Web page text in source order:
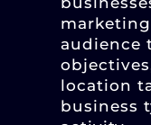
audience
location
business